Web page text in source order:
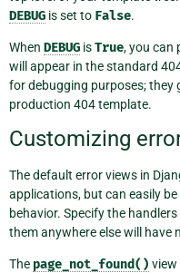
DEBUG is set to False.
When DEBUG isTrue, you can
will appear in the standard
for debugging purposes; they
production 404 template.
Customizing
The default error views in
applications, but can easily
behavior. Specify the
them anywhere else will have
The page_not_found() view